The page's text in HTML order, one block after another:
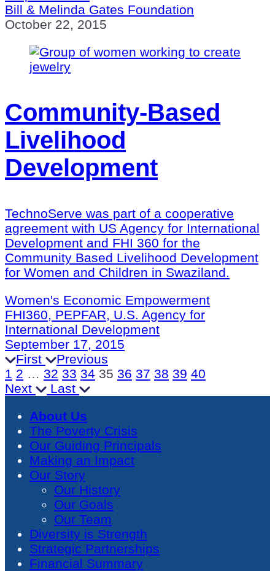
Bill & Melinda Gates Foundation
October 22, 2015
Community-Based
Livelihood
Development
TechnoServe was part of a cooperative
agreement with US Agency for International
Development and FHI 360 for the
Community Based Livelihood Development
for Women and Children in Swaziland.
Women's Economic Empowerment
FHI360, PEPFAR, U.S. Agency for
International Development
September 17, 2015
First
Previous
1 2 … 32 33 34 35 36 37 38 39 40
Next
Last
About Us
The Poverty Crisis
Our Guiding Principals
Making an Impact
Our Story
Our History
Our Goals
Our Team
Diversity is Strength
Strategic Partnerships
Financial Summary